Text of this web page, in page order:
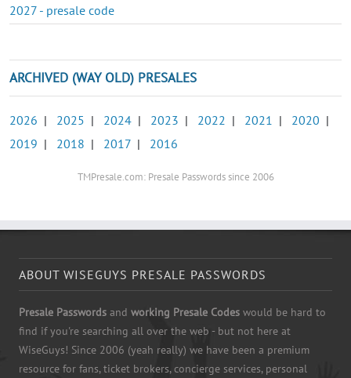
2027 - presale code
ARCHIVED (WAY OLD) PRESALES
2026 | 2025 | 2024 | 2023 | 2022 | 2021 | 2020 |
2019 | 2018 | 2017 | 2016
TMPresale.com: Presale Passwords since 2006
ABOUT WISEGUYS PRESALE PASSWORDS
Presale Passwords and working Presale Codes would be hard to
find if you're searching all over the web - but not here at
WiseGuys! Since 2006 (yeah really) we have been a premium
resource for fans, ticket brokers, concierge services, personal